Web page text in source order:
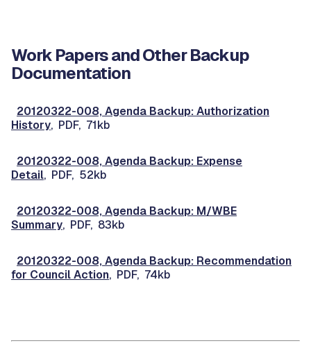
Work Papers and Other Backup
Documentation
20120322-008, Agenda Backup: Authorization
History, PDF, 71kb
20120322-008, Agenda Backup: Expense
Detail, PDF, 52kb
20120322-008, Agenda Backup: M/WBE
Summary, PDF, 83kb
20120322-008, Agenda Backup: Recommendation
for Council Action, PDF, 74kb